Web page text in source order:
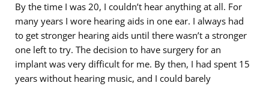
By the time I was 20, I couldn’t hear anything at all. For
many years I wore hearing aids in one ear. I always had
to get stronger hearing aids until there wasn’t a stronger
one left to try. The decision to have surgery for an
implant was very difficult for me. By then, I had spent 15
years without hearing music, and I could barely